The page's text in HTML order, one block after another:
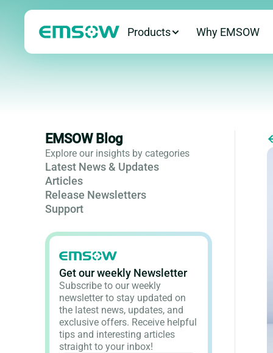
Products Why EMSOW
EMSOW Blog
Explore our insights by categories
Latest News & Updates
Articles
Release Newsletters
Support
Get our weekly Newsletter
Subscribe to our weekly
newsletter to stay updated on
the latest news, updates, and
exclusive offers. Receive helpful
tips and interesting articles
straight to your inbox!